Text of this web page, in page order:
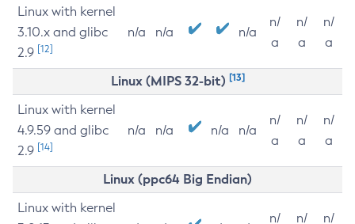
Linux with kernel
3.10.x and glibc
2.9 [12]
n/a n/a n/a
n/
a
n/
a
n/
a
Linux (MIPS 32-bit) [13]
Linux with kernel
4.9.59 and glibc
2.9 [14]
n/a n/a n/a n/a
n/
a
n/
a
n/
a
Linux (ppc64 Big Endian)
Linux with kernel
n/
n/
n/